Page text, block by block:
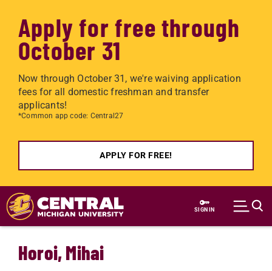
Apply for free through
October 31
Now through October 31, we're waiving application
fees for all domestic freshman and transfer
applicants!
*Common app code: Central27
APPLY FOR FREE!
Skip to main content
SIGN IN
Horoi, Mihai